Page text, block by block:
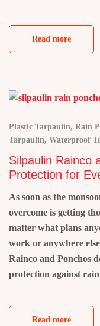
Read more
Plastic Tarpaulin, Rain
Tarpaulin, Waterproof
Silpaulin Rainco
Protection for
As soon as the
overcome is getting
matter what plans
work or anywhere
Rainco and Ponchos
protection against
Read more